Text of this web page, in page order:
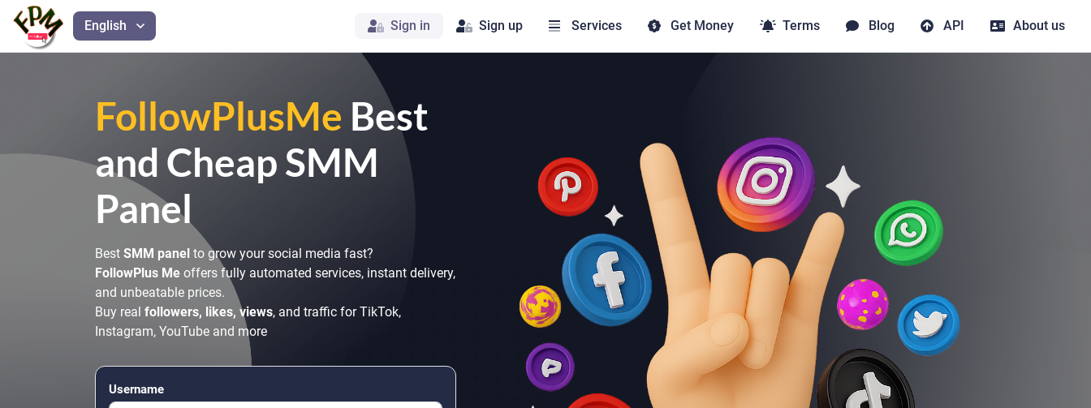
English Sign in Sign up Services Get Money Terms Blog API About us
FollowPlusMe Best
and Cheap SMM
Panel
Best SMM panel to grow your social media fast?
FollowPlus Me offers fully automated services, instant delivery,
and unbeatable prices.
Buy real followers, likes, views, and traffic for TikTok,
Instagram, YouTube and more
Username